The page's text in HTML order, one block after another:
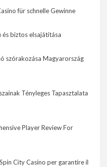
für schnelle Gewinne
biztos elsajátítása
szórakozása Magyarország
Tényleges Tapasztalata
Player Review For
City Casino per garantire il